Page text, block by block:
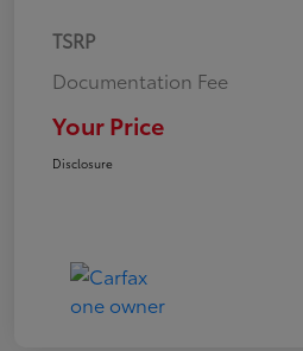
TSRP
Documentation Fee
Your Price
Disclosure